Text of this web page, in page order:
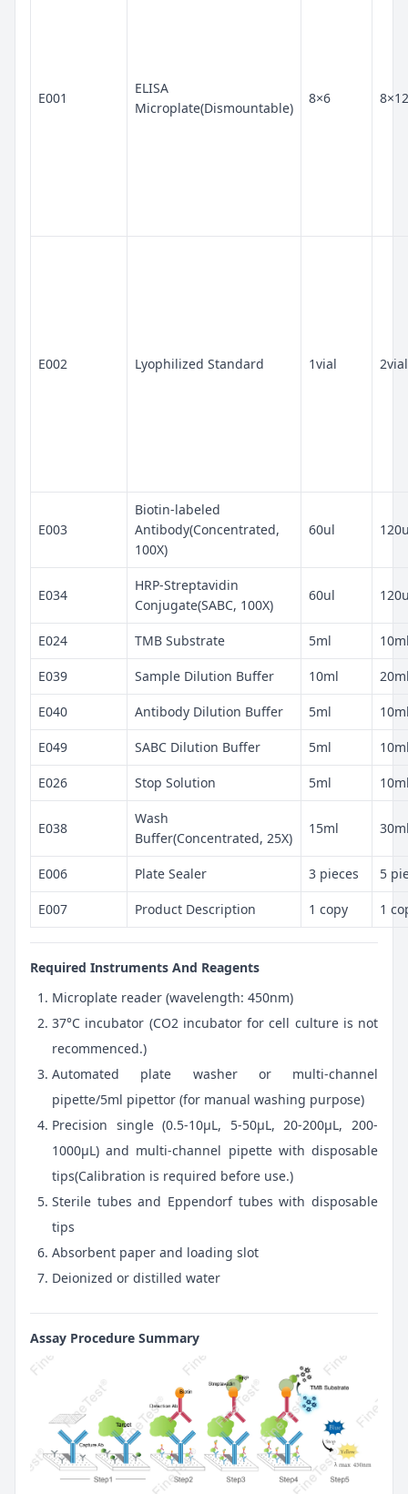
E001
ELISA
Microplate(Dismountable)
8×6 8×12
E002 Lyophilized Standard 1vial 2vial
E003
Biotin-labeled
Antibody(Concentrated,
100X)
60ul
E034
HRP-Streptavidin
Conjugate(SABC, 100X)
60ul
E024 TMB Substrate 5ml
E039 Sample Dilution Buffer 10ml
E040 Antibody Dilution Buffer 5ml
E049 SABC Dilution Buffer 5ml
E026 Stop Solution 5ml
E038
Wash
Buffer(Concentrated, 25X)
15ml
E006 Plate Sealer 3 pieces 5
E007 Product Description 1 copy 1
Required Instruments And Reagents
Microplate reader (wavelength: 450nm)
37°C incubator (CO2 incubator for cell culture is not
recommenced.)
Automated plate washer or multi-channel
pipette/5ml pipettor (for manual washing purpose)
Precision single (0.5-10μL, 5-50μL, 20-200μL, 200-
1000μL) and multi-channel pipette with disposable
tips(Calibration is required before use.)
Sterile tubes and Eppendorf tubes with disposable
tips
Absorbent paper and loading slot
Deionized or distilled water
Assay Procedure Summary